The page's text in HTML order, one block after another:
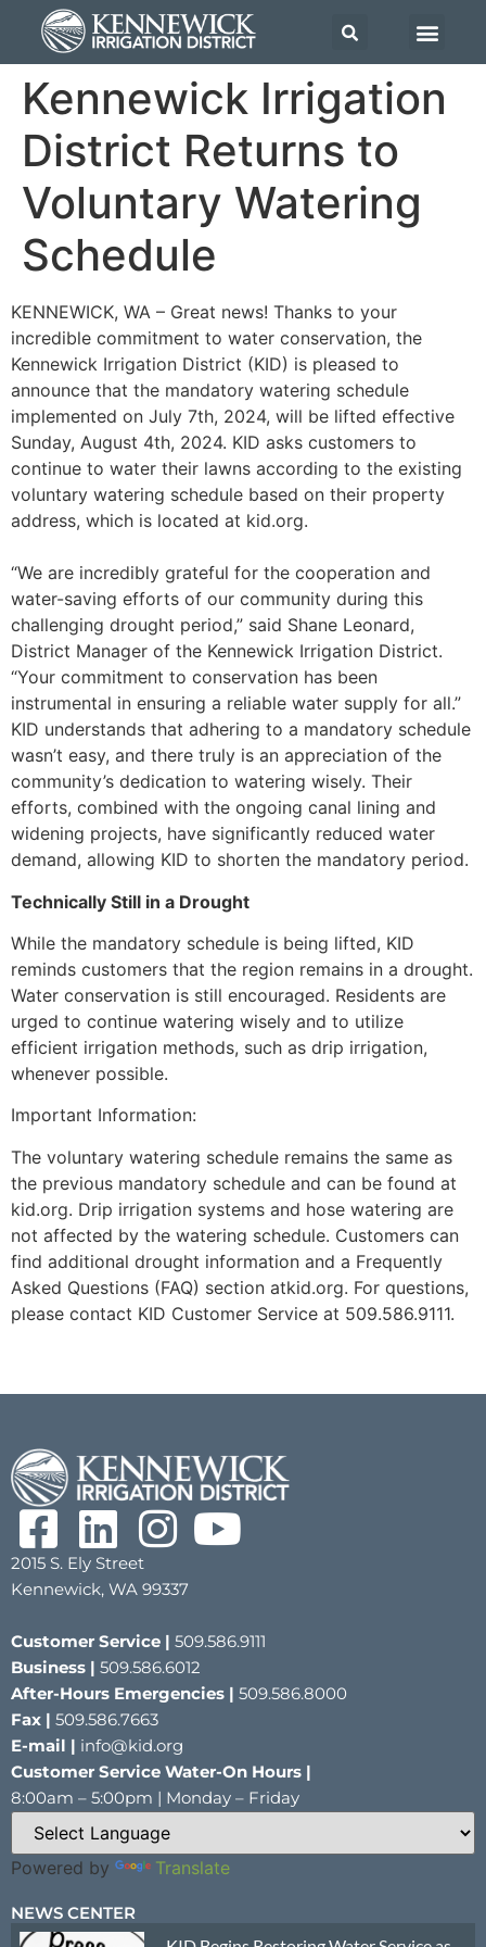
Kennewick Irrigation
District Returns to
Voluntary Watering
Schedule
KENNEWICK, WA – Great news! Thanks to your
incredible commitment to water conservation, the
Kennewick Irrigation District (KID) is pleased to
announce that the mandatory watering schedule
implemented on July 7th, 2024, will be lifted effective
Sunday, August 4th, 2024. KID asks customers to
continue to water their lawns according to the existing
voluntary watering schedule based on their property
address, which is located at kid.org.
“We are incredibly grateful for the cooperation and
water-saving efforts of our community during this
challenging drought period,” said Shane Leonard,
District Manager of the Kennewick Irrigation District.
“Your commitment to conservation has been
instrumental in ensuring a reliable water supply for all.”
KID understands that adhering to a mandatory schedule
wasn’t easy, and there truly is an appreciation of the
community’s dedication to watering wisely. Their
efforts, combined with the ongoing canal lining and
widening projects, have significantly reduced water
demand, allowing KID to shorten the mandatory period.
Technically Still in a Drought
While the mandatory schedule is being lifted, KID
reminds customers that the region remains in a drought.
Water conservation is still encouraged. Residents are
urged to continue watering wisely and to utilize
efficient irrigation methods, such as drip irrigation,
whenever possible.
Important Information:
The voluntary watering schedule remains the same as
the previous mandatory schedule and can be found at
kid.org. Drip irrigation systems and hose watering are
not affected by the watering schedule. Customers can
find additional drought information and a Frequently
Asked Questions (FAQ) section atkid.org. For questions,
please contact KID Customer Service at 509.586.9111.
2015 S. Ely Street
Kennewick, WA 99337
Customer Service | 509.586.9111
Business | 509.586.6012
After-Hours Emergencies | 509.586.8000
Fax | 509.586.7663
E-mail | info@kid.org
Customer Service Water-On Hours |
8:00am – 5:00pm | Monday – Friday
Powered by Translate
NEWS CENTER